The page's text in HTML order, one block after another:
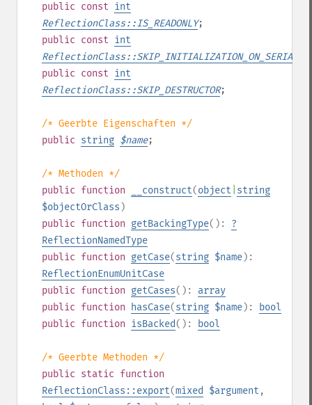
public const int
ReflectionClass::IS_READONLY;
public const int
public const int
ReflectionClass::SKIP_DESTRUCTOR;
/* Geerbte Eigenschaften */
public string $name;
/* Methoden */
public function __construct(object string
$objectOrClass )
public function getBackingType(): ?
ReflectionNamedType
public function getCase(string $name):
ReflectionEnumUnitCase
public function getCases(): array
public function hasCase(string $name):
bool
public function isBacked(): bool
/* Geerbte Methoden */
public static function
ReflectionClass::export(mixed $argument ,